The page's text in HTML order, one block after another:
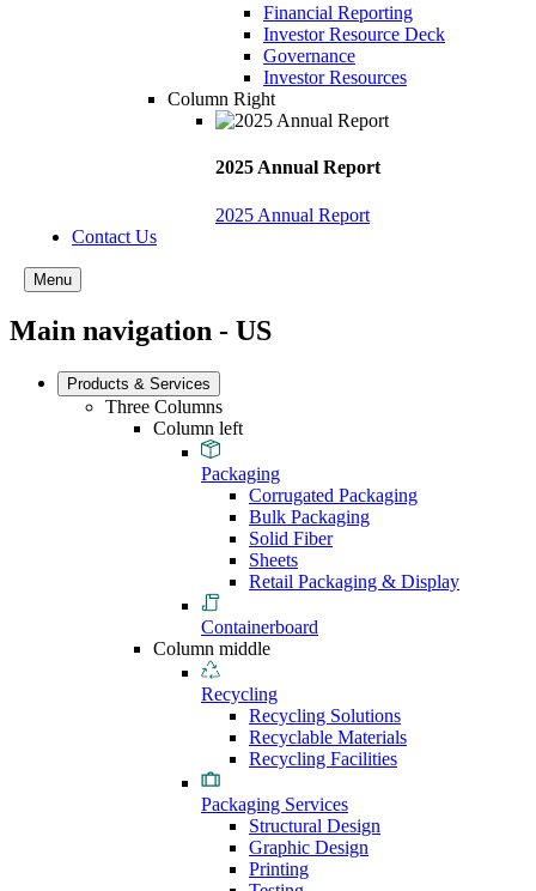
Financial Reporting
Investor Resource Deck
Governance
Investor Resources
Column Right
2025 Annual Report
2025 Annual Report
Contact Us
Menu
Main navigation - US
Products & Services
Three Columns
Column left
Packaging
Corrugated Packaging
Bulk Packaging
Solid Fiber
Sheets
Retail Packaging & Display
Containerboard
Column middle
Recycling
Recycling Solutions
Recyclable Materials
Recycling Facilities
Packaging Services
Structural Design
Graphic Design
Printing